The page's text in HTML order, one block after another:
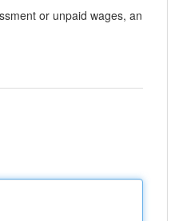
or unpaid wages, an